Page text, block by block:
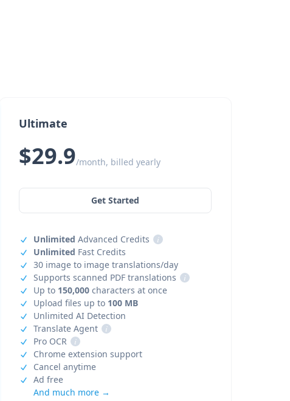
Ultimate
$29.9/month, billed yearly
Get Started
Unlimited Advanced Credits
i
Unlimited Fast Credits
30 image to image translations/day
Supports scanned PDF translations
i
Up to 150,000characters at once
Upload files up to 100 MB
Unlimited AI Detection
Translate Agent
i
Pro OCR
i
Chrome extension support
Cancel anytime
Ad free
And much more →